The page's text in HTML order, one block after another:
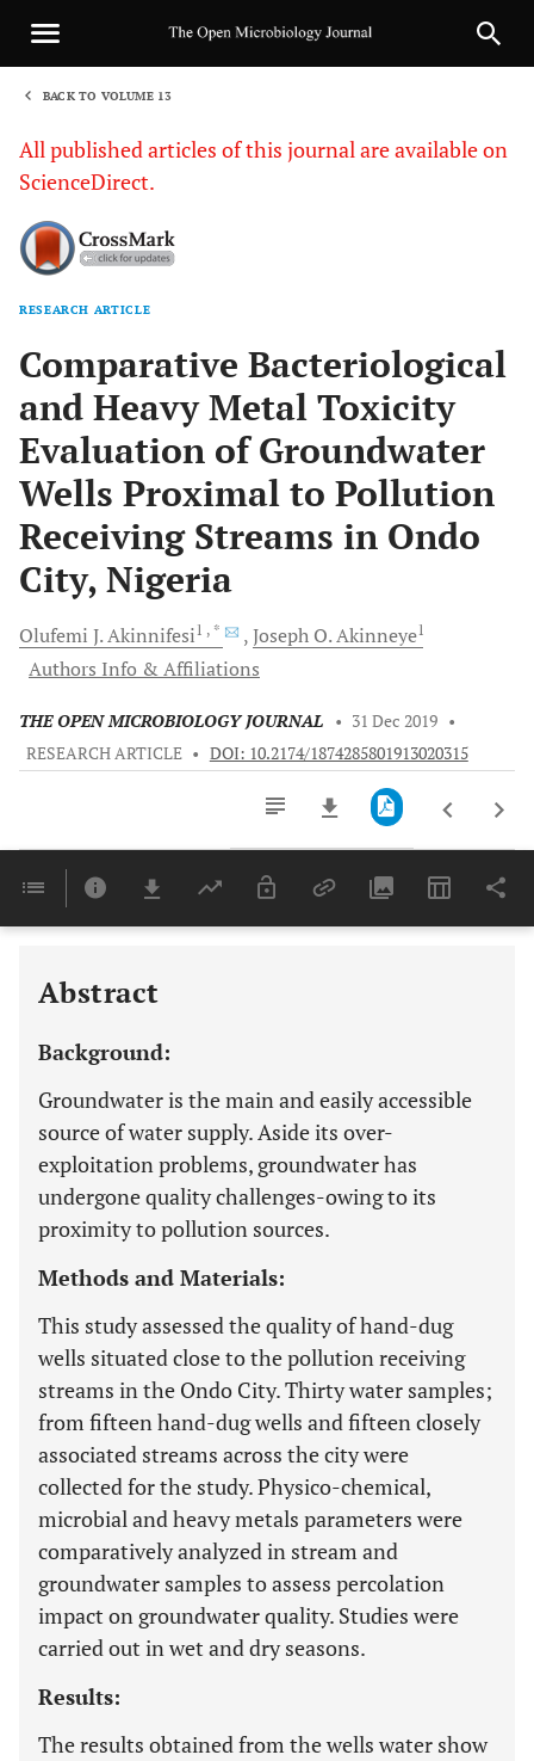
BACK TO VOLUME 13
All published articles of this journal are available on
ScienceDirect.
RESEARCH ARTICLE
Comparative Bacteriological
and Heavy Metal Toxicity
Evaluation of Groundwater
Wells Proximal to Pollution
Receiving Streams in Ondo
City, Nigeria
Olufemi J.Akinnifesi1 , * Joseph O.Akinneye1
Authors Info & Affiliations
THE OPEN MICROBIOLOGY JOURNAL • 31 Dec 2019 •
RESEARCH ARTICLE • DOI: 10.2174/1874285801913020315
Last 6 Months 11,803
Abstract
Background:
Groundwater is the main and easily accessible
source of water supply. Aside its over-
exploitation problems, groundwater has
undergone quality challenges-owing to its
proximity to pollution sources.
Methods and Materials:
This study assessed the quality of hand-dug
wells situated close to the pollution receiving
streams in the Ondo City. Thirty water samples;
from fifteen hand-dug wells and fifteen closely
associated streams across the city were
collected for the study. Physico-chemical,
microbial and heavy metals parameters were
comparatively analyzed in stream and
groundwater samples to assess percolation
impact on groundwater quality. Studies were
carried out in wet and dry seasons.
Results:
The results obtained from the wells water show